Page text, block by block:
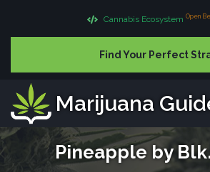
Cannabis Ecosystem Open
Find Your Perfect
Marijuana
Pineapple by